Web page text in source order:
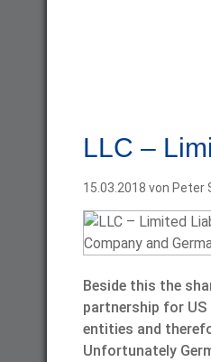
LLC –
15.03.2018 von Peter
Beside this the
partnership for
entities and
Unfortunately